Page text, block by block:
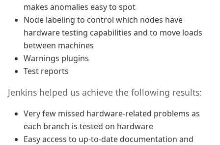
makes anomalies easy to spot
Node labeling to control which nodes have
hardware testing capabilities and to move loads
between machines
Warnings plugins
Test reports
Jenkins helped us achieve the following results:
Very few missed hardware-related problems as
each branch is tested on hardware
Easy access to up-to-date documentation and